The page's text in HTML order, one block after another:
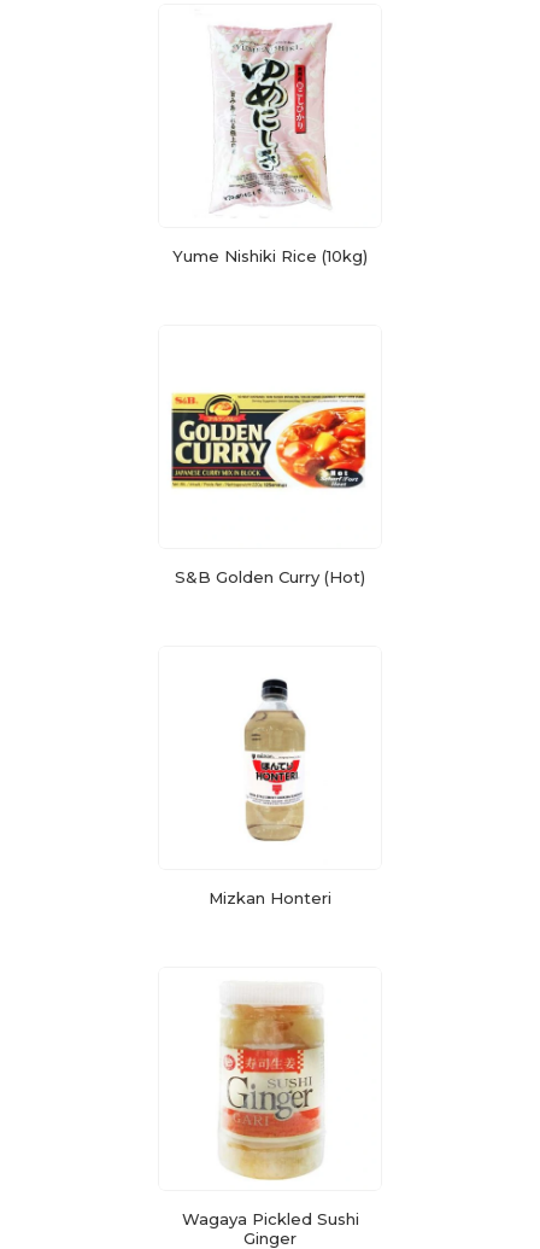
Yume Nishiki Rice (10kg)
S&B Golden Curry (Hot)
Mizkan Honteri
Wagaya Pickled Sushi
Ginger